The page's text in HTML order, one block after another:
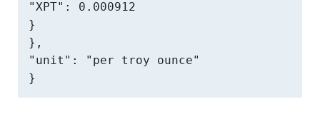
"XPT": 0.000912
}
},
"unit": "per troy ounce"
}